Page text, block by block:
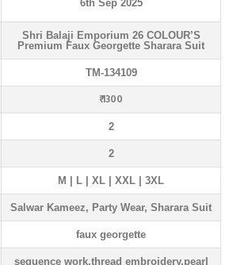
6th Sep 2025
Shri Balaji Emporium 26 COLOUR’S
Premium Faux Georgette Sharara Suit
TM-134109
₹ 1300
2
2
M | L | XL | XXL | 3XL
Salwar Kameez, Party Wear, Sharara Suit
faux georgette
sequence work,thread embroidery,pearl